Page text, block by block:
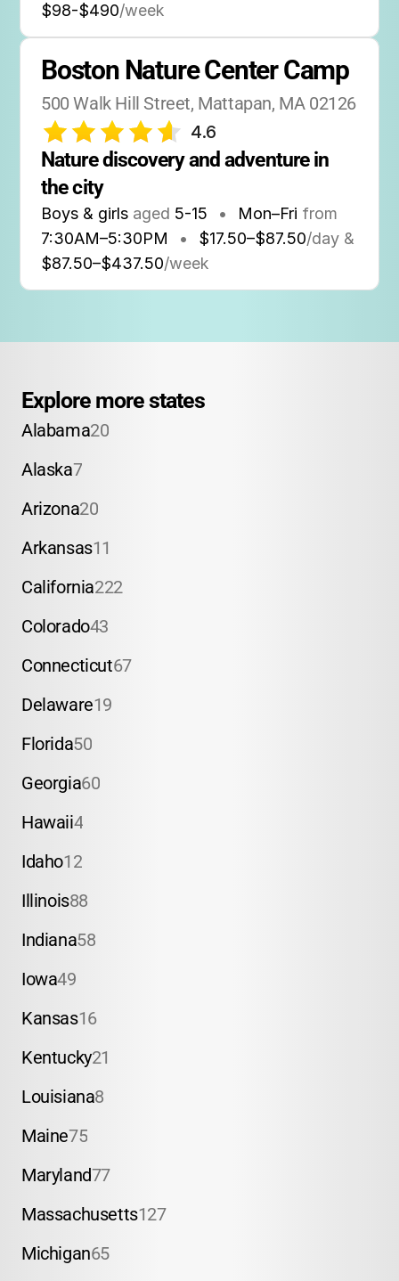
$98-$490/week
Boston Nature Center Camp
500 Walk Hill Street, Mattapan, MA 02126
4.6
Nature discovery and adventure in
the city
Boys & girls aged 5-15 • Mon–Fri from
7:30AM–5:30PM • $17.50–$87.50/day &
$87.50–$437.50/week
Explore more states
Alabama20
Alaska7
Arizona20
Arkansas11
California222
Colorado43
Connecticut67
Delaware19
Florida50
Georgia60
Hawaii4
Idaho12
Illinois88
Indiana58
Iowa49
Kansas16
Kentucky21
Louisiana8
Maine75
Maryland77
Massachusetts127
Michigan65